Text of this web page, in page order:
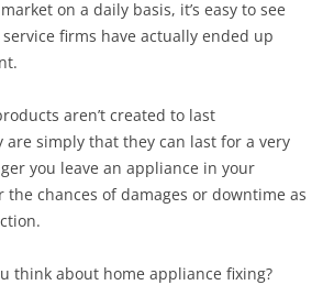
on a daily basis, it’s easy to see
firms have actually ended up
aren’t created to last
are simply that they can last for a very
you leave an appliance in your
the chances of damages or downtime as
think about home appliance fixing?